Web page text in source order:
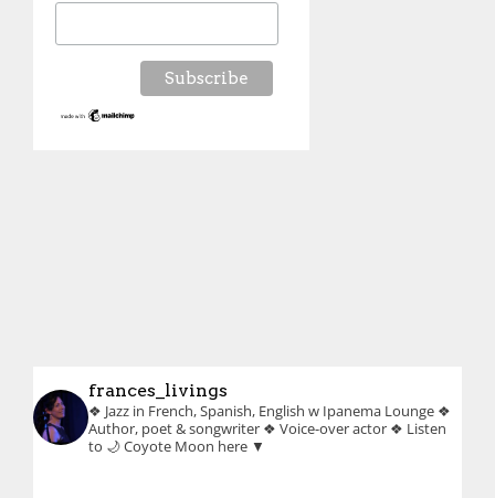
frances_livings
❖ Jazz in French, Spanish, English w Ipanema Lounge ❖
Author, poet & songwriter ❖ Voice-over actor ❖ Listen
to 🌙 Coyote Moon here ▼